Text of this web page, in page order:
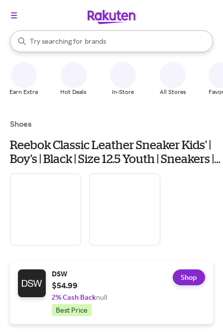
Search Rakuten
Try searching for
stores
brands
groceries
When autocomplete results are available, use the up and down
Earn Extra Hot Deals In-Store All Stores
Shoes
Reebok Classic Leather Sneaker Kids' |
Boy's | Black | Size 12.5 Youth | Sneakers |
Lace-Up
DSW
$54.99
2% Cash Backnull
Best Price
Shop